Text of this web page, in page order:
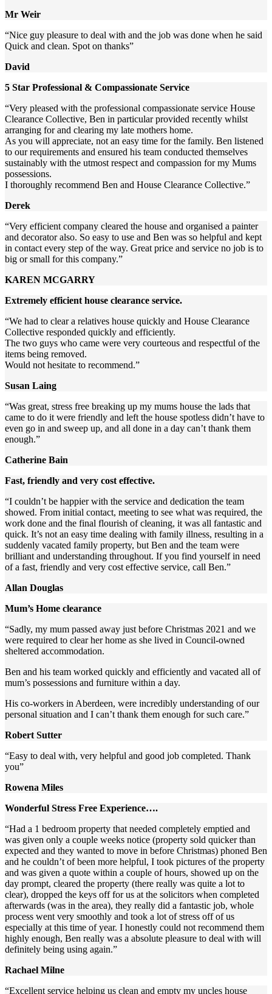
Mr Weir
“Nice guy pleasure to deal with and the job was done when he said
Quick and clean. Spot on thanks”
David
5 Star Professional & Compassionate Service
“Very pleased with the professional compassionate service House
Clearance Collective, Ben in particular provided recently whilst
arranging for and clearing my late mothers home.
As you will appreciate, not an easy time for the family. Ben listened
to our requirements and ensured his team conducted themselves
sustainably with the utmost respect and compassion for my Mums
possessions.
I thoroughly recommend Ben and House Clearance Collective.”
Derek
“Very efficient company cleared the house and organised a painter
and decorator also. So easy to use and Ben was so helpful and kept
in contact every step of the way. Great price and service no job is to
big or small for this company.”
KAREN MCGARRY
Extremely efficient house clearance service.
“We had to clear a relatives house quickly and House Clearance
Collective responded quickly and efficiently.
The two guys who came were very courteous and respectful of the
items being removed.
Would not hesitate to recommend.”
Susan Laing
“Was great, stress free breaking up my mums house the lads that
came to do it were friendly and left the house spotless didn’t have to
even go in and sweep up, and all done in a day can’t thank them
enough.”
Catherine Bain
Fast, friendly and very cost effective.
“I couldn’t be happier with the service and dedication the team
showed. From initial contact, meeting to see what was required, the
work done and the final flourish of cleaning, it was all fantastic and
quick. It’s not an easy time dealing with family illness, resulting in a
suddenly vacated family property, but Ben and the team were
brilliant and understanding throughout. If you find yourself in need
of a fast, friendly and very cost effective service, call Ben.”
Allan Douglas
Mum’s Home clearance
“Sadly, my mum passed away just before Christmas 2021 and we
were required to clear her home as she lived in Council-owned
sheltered accommodation.
Ben and his team worked quickly and efficiently and vacated all of
mum’s possessions and furniture within a day.
His co-workers in Aberdeen, were incredibly understanding of our
personal situation and I can’t thank them enough for such care.”
Robert Sutter
“Easy to deal with, very helpful and good job completed. Thank
you”
Rowena Miles
Wonderful Stress Free Experience….
“Had a 1 bedroom property that needed completely emptied and
was given only a couple weeks notice (property sold quicker than
expected and they wanted to move in before Christmas) phoned Ben
and he couldn’t of been more helpful, I took pictures of the property
and was given a quote within a couple of hours, showed up on the
day prompt, cleared the property (there really was quite a lot to
clear), dropped the keys off for us at the solicitors when completed
afterwards (was in the area), they really did a fantastic job, whole
process went very smoothly and took a lot of stress off of us
especially at this time of year. I honestly could not recommend them
highly enough, Ben really was a absolute pleasure to deal with will
definitely being using again.”
Rachael Milne
“Excellent service helping us clean and empty my uncles house